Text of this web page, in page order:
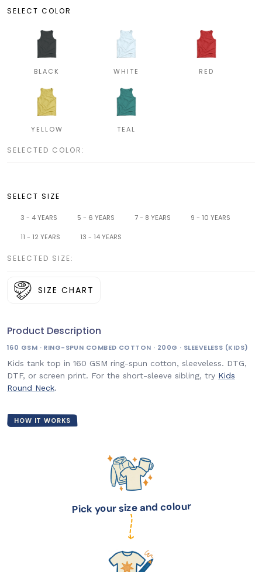
SELECT COLOR
BLACK WHITE RED
YELLOW TEAL
SELECTED COLOR:
SELECT SIZE
3 - 4 YEARS 5 - 6 YEARS 7 - 8 YEARS 9 - 10 YEARS
11 - 12 YEARS 13 - 14 YEARS
SELECTED SIZE:
SIZE CHART
Product Description
160 GSM · RING-SPUN COMBED COTTON · 200G · SLEEVELESS (KIDS)
Kids tank top in 160 GSM ring-spun cotton, sleeveless. DTG,
DTF, or screen print. For the short-sleeve sibling, try Kids
Round Neck.
HOW IT WORKS
Pick your size and colour